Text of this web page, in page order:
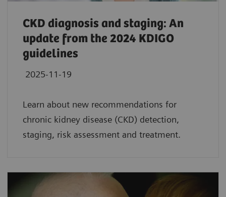
CKD diagnosis and staging: An
update from the 2024 KDIGO
guidelines
2025-11-19
Learn about new recommendations for
chronic kidney disease (CKD) detection,
staging, risk assessment and treatment.